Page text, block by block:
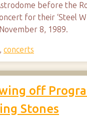
before the
for their ‘Steel
8, 1989.
, concerts
off
Stones